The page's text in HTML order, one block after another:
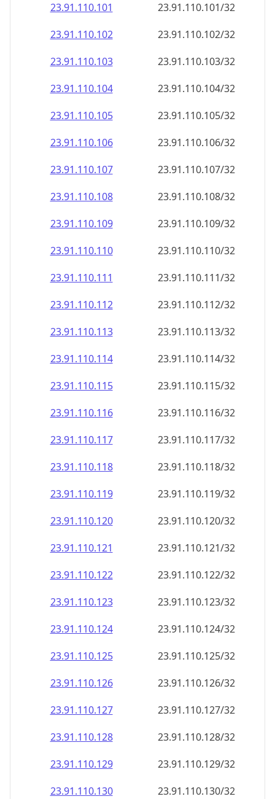
23.91.110.101
23.91.110.101/32
23.91.110.102
23.91.110.102/32
23.91.110.103
23.91.110.103/32
23.91.110.104
23.91.110.104/32
23.91.110.105
23.91.110.105/32
23.91.110.106
23.91.110.106/32
23.91.110.107
23.91.110.107/32
23.91.110.108
23.91.110.108/32
23.91.110.109
23.91.110.109/32
23.91.110.110
23.91.110.110/32
23.91.110.111
23.91.110.111/32
23.91.110.112
23.91.110.112/32
23.91.110.113
23.91.110.113/32
23.91.110.114
23.91.110.114/32
23.91.110.115
23.91.110.115/32
23.91.110.116
23.91.110.116/32
23.91.110.117
23.91.110.117/32
23.91.110.118
23.91.110.118/32
23.91.110.119
23.91.110.119/32
23.91.110.120
23.91.110.120/32
23.91.110.121
23.91.110.121/32
23.91.110.122
23.91.110.122/32
23.91.110.123
23.91.110.123/32
23.91.110.124
23.91.110.124/32
23.91.110.125
23.91.110.125/32
23.91.110.126
23.91.110.126/32
23.91.110.127
23.91.110.127/32
23.91.110.128
23.91.110.128/32
23.91.110.129
23.91.110.129/32
23.91.110.130
23.91.110.130/32